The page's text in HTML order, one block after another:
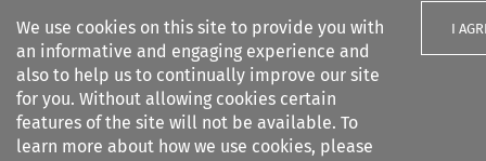
We use cookies on this site to provide you with
an informative and engaging experience and
also to help us to continually improve our site
for you. Without allowing cookies certain
features of the site will not be available. To
learn more about how we use cookies, please
I
Search filters